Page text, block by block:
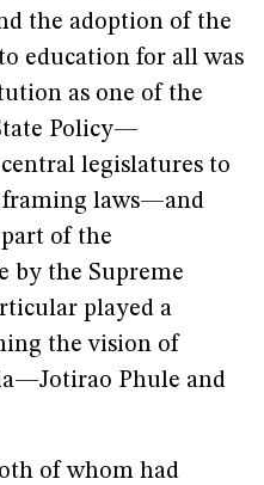
the adoption of the
education for all was
as one of the
Policy—
legislatures to
framing laws—and
part of the
by the Supreme
played a
the vision of
Phule and
of whom had